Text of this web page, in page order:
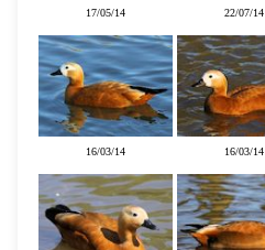
17/05/14 22/07/14
16/03/14 16/03/14